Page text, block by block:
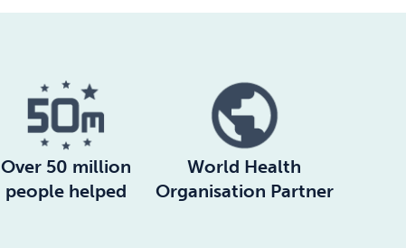
Over 50 million
people helped
World Health
Organisation Partner